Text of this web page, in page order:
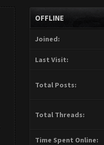
OFFLINE
Joined:
Last Visit:
Total Posts:
Total Threads:
Time Spent Online: